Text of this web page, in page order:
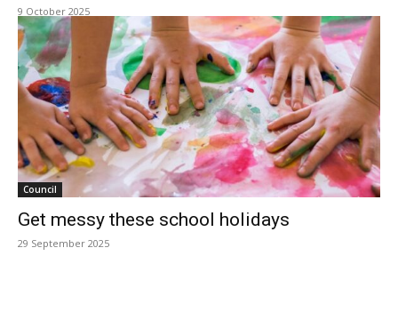
9 October 2025
Council
Get messy these school holidays
29 September 2025